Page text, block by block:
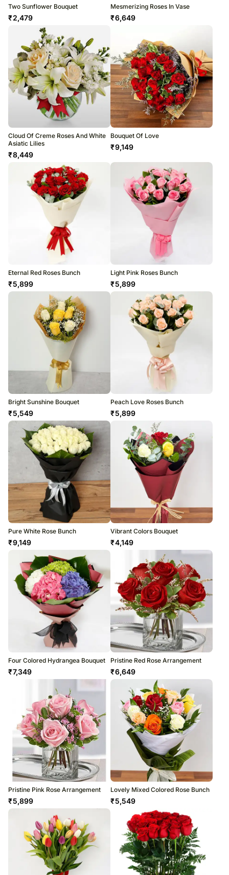
Two Sunflower Bouquet
₹2,479
Mesmerizing Roses In Vase
₹6,649
Cloud Of Creme Roses And White
Asiatic Lilies
₹8,449
Bouquet Of Love
₹9,149
Eternal Red Roses Bunch
₹5,899
Light Pink Roses Bunch
₹5,899
Bright Sunshine Bouquet
₹5,549
Peach Love Roses Bunch
₹5,899
Pure White Rose Bunch
₹9,149
Vibrant Colors Bouquet
₹4,149
Four Colored Hydrangea Bouquet
₹7,349
Pristine Red Rose Arrangement
₹6,649
Pristine Pink Rose Arrangement
₹5,899
Lovely Mixed Colored Rose Bunch
₹5,549